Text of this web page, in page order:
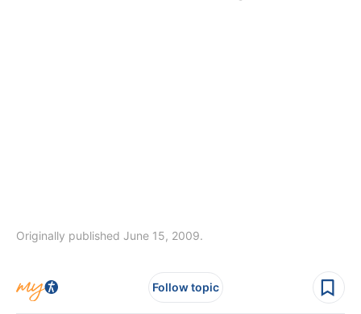
Originally published June 15, 2009.
Follow topic